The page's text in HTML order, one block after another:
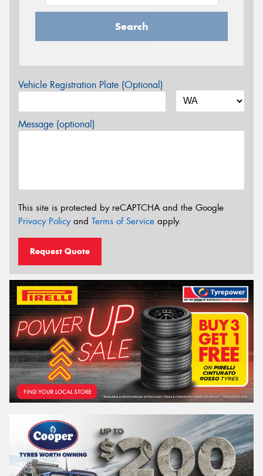
Search
Vehicle Registration Plate (Optional)
Message (optional)
This site is protected by reCAPTCHA and the Google
Privacy Policyand Terms of Service apply.
Request Quote